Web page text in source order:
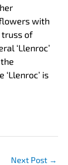
with
truss of
‘Llenroc’
is
Next Post →